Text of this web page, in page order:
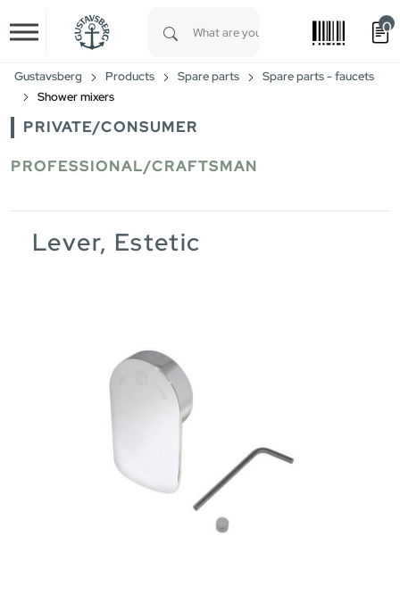
Skip to main content
0
Gustavsberg Products Spare parts
Spare parts - faucets
Shower mixers
PRIVATE/CONSUMER
PROFESSIONAL/CRAFTSMAN
Lever, Estetic